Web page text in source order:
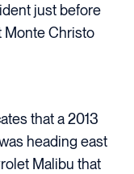
just before
Monte Christo
that a 2013
heading east
Malibu that